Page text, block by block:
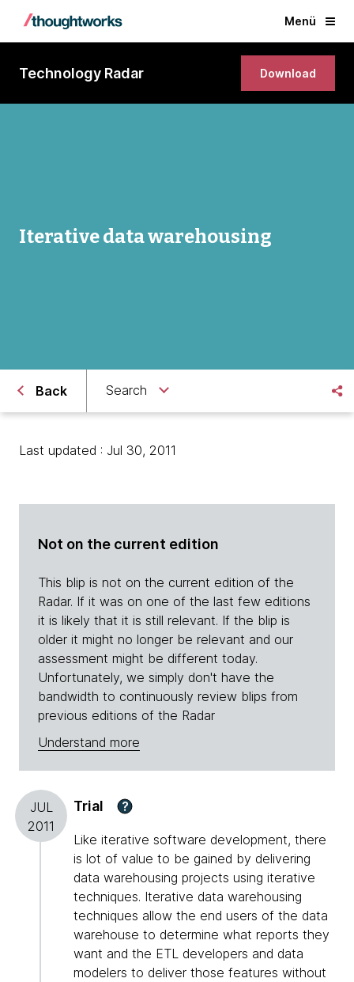
Menü
Technology Radar Download
Iterative data warehousing
Back Search
Last updated : Jul 30, 2011
Not on the current edition
This blip is not on the current edition of the
Radar. If it was on one of the last few editions
it is likely that it is still relevant. If the blip is
older it might no longer be relevant and our
assessment might be different today.
Unfortunately, we simply don't have the
bandwidth to continuously review blips from
previous editions of the Radar
Understand more
JUL
2011
Trial ?
Like iterative software development, there
is lot of value to be gained by delivering
data warehousing projects using iterative
techniques. Iterative data warehousing
techniques allow the end users of the data
warehouse to determine what reports they
want and the ETL developers and data
modelers to deliver those features without